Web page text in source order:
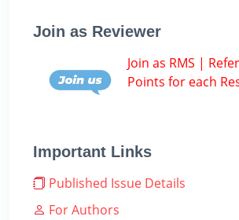
Join as Reviewer
Join as RMS |
Points for each
Important Links
Published Issue Details
For Authors